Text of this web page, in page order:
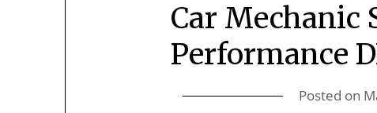
Car Mechanic
Performance
Posted on